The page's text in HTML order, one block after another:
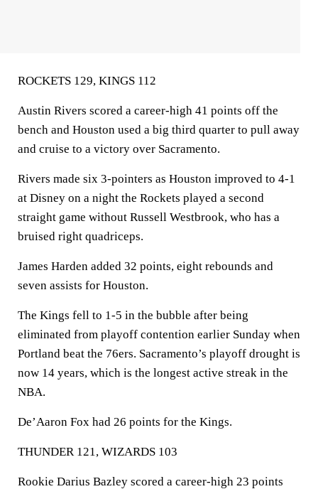
ROCKETS 129, KINGS 112
Austin Rivers scored a career-high 41 points off the
bench and Houston used a big third quarter to pull away
and cruise to a victory over Sacramento.
Rivers made six 3-pointers as Houston improved to 4-1
at Disney on a night the Rockets played a second
straight game without Russell Westbrook, who has a
bruised right quadriceps.
James Harden added 32 points, eight rebounds and
seven assists for Houston.
The Kings fell to 1-5 in the bubble after being
eliminated from playoff contention earlier Sunday when
Portland beat the 76ers. Sacramento’s playoff drought is
now 14 years, which is the longest active streak in the
NBA.
De’Aaron Fox had 26 points for the Kings.
THUNDER 121, WIZARDS 103
Rookie Darius Bazley scored a career-high 23 points